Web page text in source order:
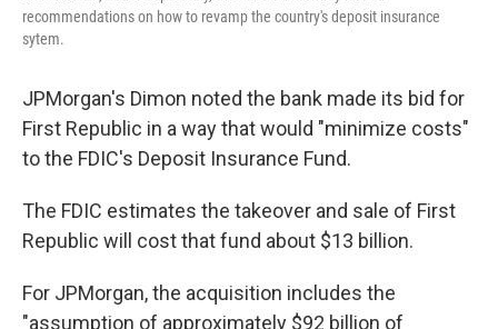
recommendations on how to revamp the country's deposit insurance
sytem.
JPMorgan's Dimon noted the bank made its bid for
First Republic in a way that would "minimize costs"
to the FDIC's Deposit Insurance Fund.
The FDIC estimates the takeover and sale of First
Republic will cost that fund about $13 billion.
For JPMorgan, the acquisition includes the
"assumption of approximately $92 billion of